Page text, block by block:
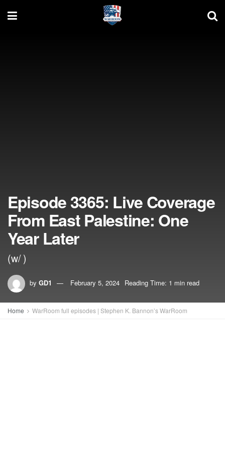
Episode 3365: Live Coverage
From East Palestine: One
Year Later
(w/ )
by GD1 February 5, 2024 Reading Time: 1 min read
Home WarRoom full episodes | Stephen K. Bannon’s WarRoom